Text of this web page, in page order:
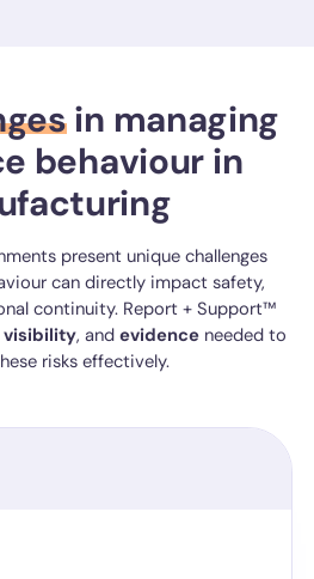
in managing
behaviour in
present unique challenges
can directly impact safety,
continuity. Report + Support™
visibility, and evidenceneeded to
risks effectively.